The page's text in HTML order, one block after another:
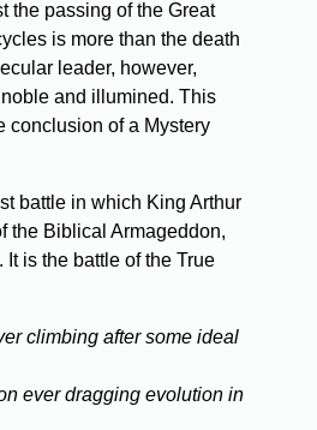
the passing of the Great
is more than the death
leader, however,
and illumined. This
conclusion of a Mystery
battle in which King Arthur
the Biblical Armageddon,
It is the battle of the True
climbing after some ideal
ever dragging evolution in